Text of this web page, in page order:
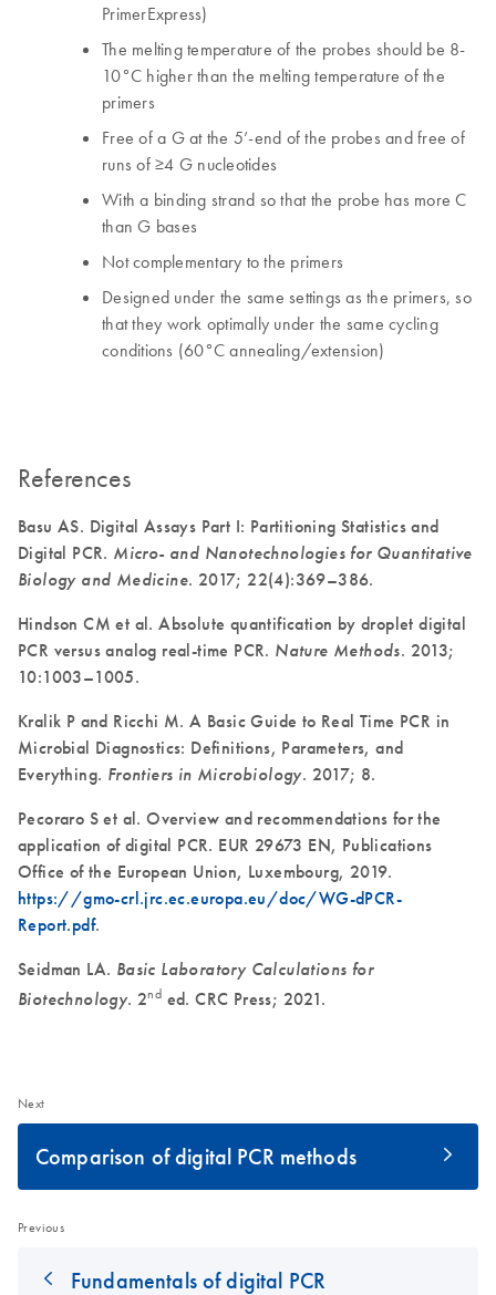
PrimerExpress)
The melting temperature of the probes should be 8-
10°C higher than the melting temperature of the
primers
Free of a G at the 5’-end of the probes and free of
runs of ≥4 G nucleotides
With a binding strand so that the probe has more C
than G bases
Not complementary to the primers
Designed under the same settings as the primers, so
that they work optimally under the same cycling
conditions (60°C annealing/extension)
References
Basu AS. Digital Assays Part I: Partitioning Statistics and
Digital PCR. Micro- and Nanotechnologies for Quantitative
Biology and Medicine. 2017; 22(4):369–386.
Hindson CM et al. Absolute quantification by droplet digital
PCR versus analog real-time PCR. Nature Methods. 2013;
10:1003–1005.
Kralik P and Ricchi M. A Basic Guide to Real Time PCR in
Microbial Diagnostics: Definitions, Parameters, and
Everything. Frontiers in Microbiology. 2017; 8.
Pecoraro S et al. Overview and recommendations for the
application of digital PCR. EUR 29673 EN, Publications
Office of the European Union, Luxembourg, 2019.
https://gmo-crl.jrc.ec.europa.eu/doc/WG-dPCR-
Report.pdf.
Seidman LA. Basic Laboratory Calculations for
Biotechnology. 2nd ed. CRC Press; 2021.
Next
Comparison of digital PCR methods
Previous
Fundamentals of digital PCR